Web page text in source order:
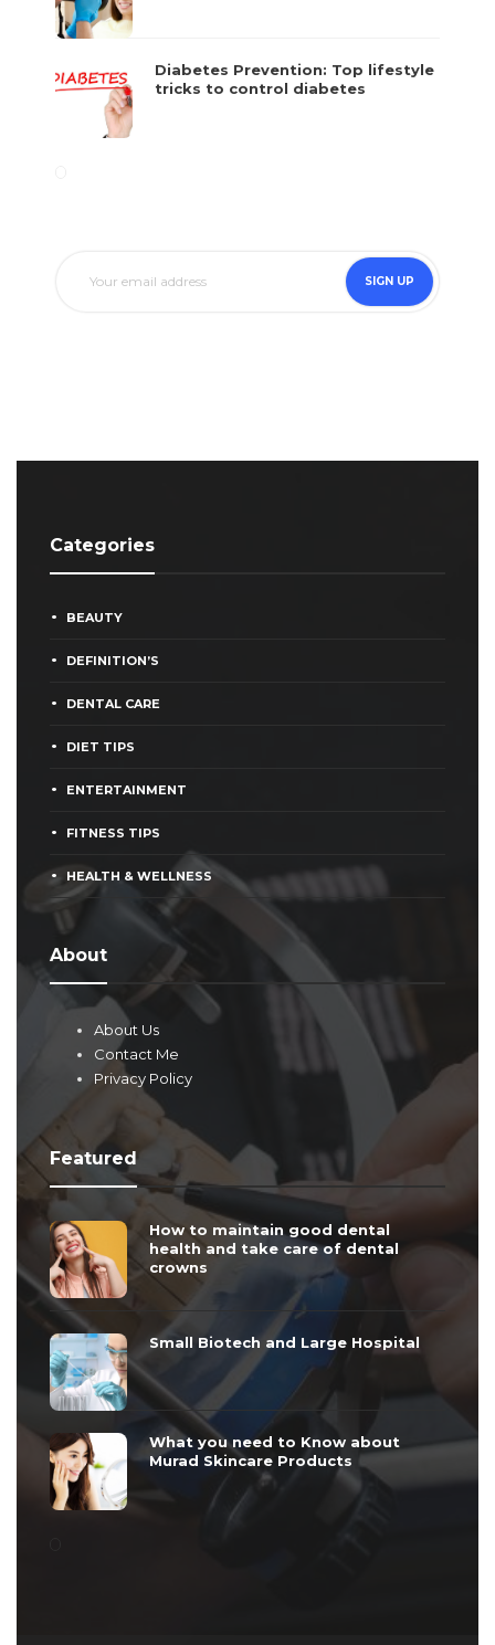
Diabetes Prevention: Top lifestyle
tricks to control diabetes
SIGN UP
Categories
BEAUTY
DEFINITION’S
DENTAL CARE
DIET TIPS
ENTERTAINMENT
FITNESS TIPS
HEALTH & WELLNESS
About
About Us
Contact Me
Privacy Policy
Featured
How to maintain good dental
health and take care of dental
crowns
Small Biotech and Large Hospital
What you need to Know about
Murad Skincare Products